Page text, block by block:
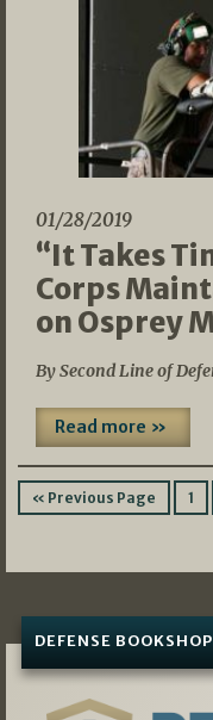
01/28/2019
“It Takes
Corps
on Osprey
By Second Line of
Read more »
« Previous Page 1
DEFENSE BOOKSHOP